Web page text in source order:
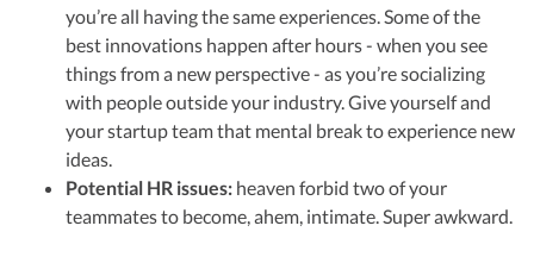
you’re all having the same experiences. Some of the
best innovations happen after hours - when you see
things from a new perspective - as you’re socializing
with people outside your industry. Give yourself and
your startup team that mental break to experience new
ideas.
Potential HR issues: heaven forbid two of your
teammates to become, ahem, intimate. Super awkward.